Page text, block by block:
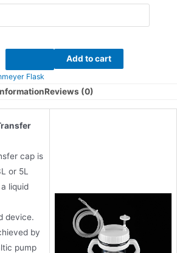
Add to cart
Flask
Reviews (0)
cap is
or 5L
liquid
device.
by
pump